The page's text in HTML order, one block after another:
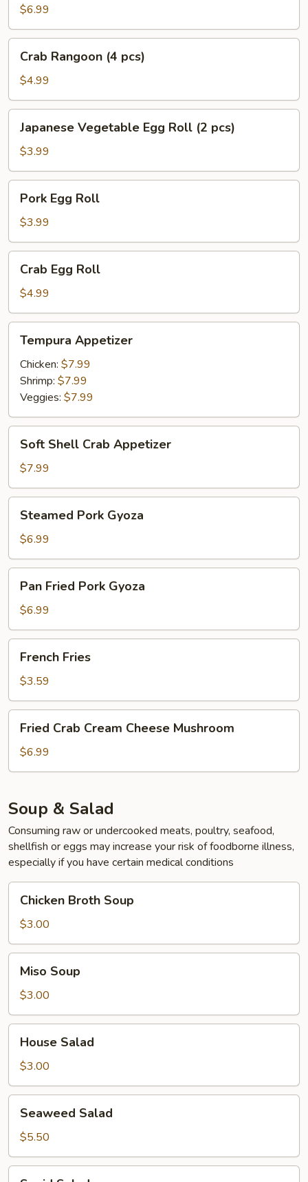
skewers)
$6.99
Rangoon
pcs)
Crab Rangoon (4 pcs)
$4.99
Vegetable
Egg
Roll
(2
pcs)
Japanese Vegetable Egg Roll (2 pcs)
$3.99
Egg
Roll
Pork Egg Roll
$3.99
Egg
Roll
Crab Egg Roll
$4.99
Appetizer
Tempura Appetizer
Chicken: $7.99
Shrimp: $7.99
Veggies: $7.99
Shell
Crab
Appetizer
Soft Shell Crab Appetizer
$7.99
Pork
Gyoza
Steamed Pork Gyoza
$6.99
Fried
Pork
Gyoza
Pan Fried Pork Gyoza
$6.99
Fries
French Fries
$3.59
Crab
Cream
Cheese
Fried Crab Cream Cheese Mushroom
$6.99
Soup & Salad
Consuming raw or undercooked meats, poultry, seafood,
shellfish or eggs may increase your risk of foodborne illness,
especially if you have certain medical conditions
Broth
Soup
Chicken Broth Soup
$3.00
Soup
Miso Soup
$3.00
Salad
House Salad
$3.00
Salad
Seaweed Salad
$5.50